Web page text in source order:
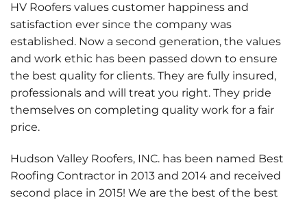
HV Roofers values customer happiness and
satisfaction ever since the company was
established. Now a second generation, the values
and work ethic has been passed down to ensure
the best quality for clients. They are fully insured,
professionals and will treat you right. They pride
themselves on completing quality work for a fair
price.
Hudson Valley Roofers, INC. has been named Best
Roofing Contractor in 2013 and 2014 and received
second place in 2015! We are the best of the best